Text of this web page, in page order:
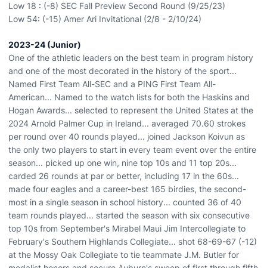
Low 18 : (-8) SEC Fall Preview Second Round (9/25/23)
Low 54: (-15) Amer Ari Invitational (2/8 - 2/10/24)
2023-24 (Junior)
One of the athletic leaders on the best team in program history
and one of the most decorated in the history of the sport...
Named First Team All-SEC and a PING First Team All-
American... Named to the watch lists for both the Haskins and
Hogan Awards... selected to represent the United States at the
2024 Arnold Palmer Cup in Ireland... averaged 70.60 strokes
per round over 40 rounds played... joined Jackson Koivun as
the only two players to start in every team event over the entire
season... picked up one win, nine top 10s and 11 top 20s...
carded 26 rounds at par or better, including 17 in the 60s...
made four eagles and a career-best 165 birdies, the second-
most in a single season in school history... counted 36 of 40
team rounds played... started the season with six consecutive
top 10s from September's Mirabel Maui Jim Intercollegiate to
February's Southern Highlands Collegiate... shot 68-69-67 (-12)
at the Mossy Oak Collegiate to tie teammate J.M. Butler for